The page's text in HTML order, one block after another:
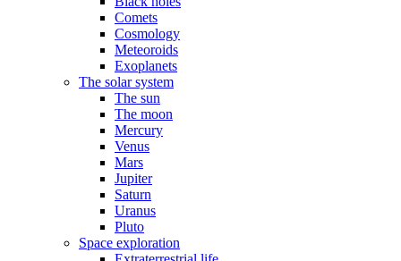
Comets
Cosmology
Meteoroids
Exoplanets
The solar system
The sun
The moon
Mercury
Venus
Mars
Jupiter
Saturn
Uranus
Pluto
Space exploration